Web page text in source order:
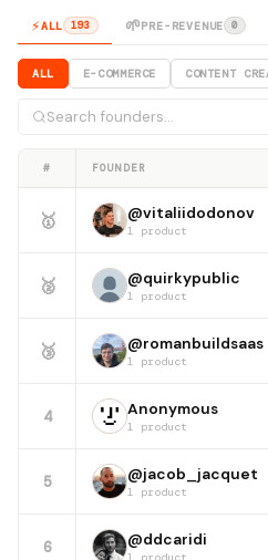
⚡ALL 193 🌱PRE-REVENUE 0
ALL E-COMMERCE CONTENT
# FOUNDER
🥇 @vitaliidodonov
1 product
🥈 @quirkypublic
1 product
🥉 @romanbuildsaas
1 product
4 Anonymous
1 product
5 @jacob_jacquet
1 product
6 @ddcaridi